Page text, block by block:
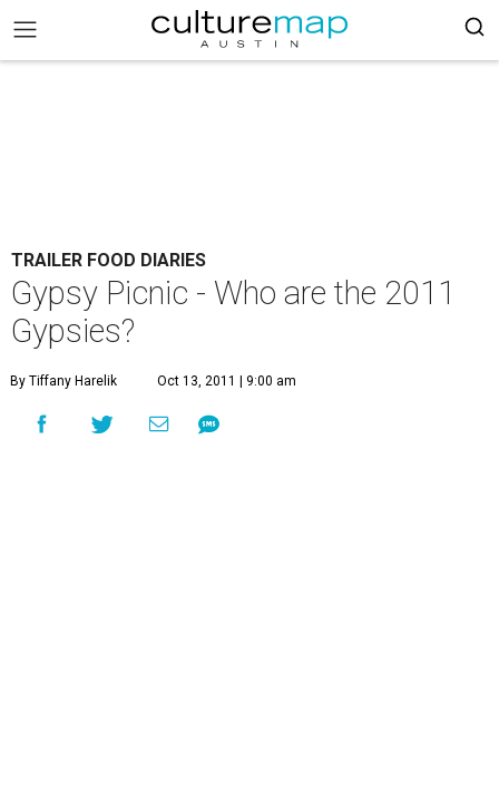
TRAILER FOOD DIARIES
Gypsy Picnic - Who are the 2011
Gypsies?
By Tiffany Harelik Oct 13, 2011 | 9:00 am